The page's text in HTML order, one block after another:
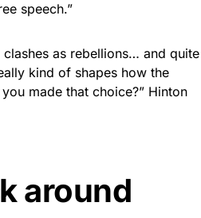
speech.”
as rebellions… and quite
kind of shapes how the
made that choice?” Hinton
around